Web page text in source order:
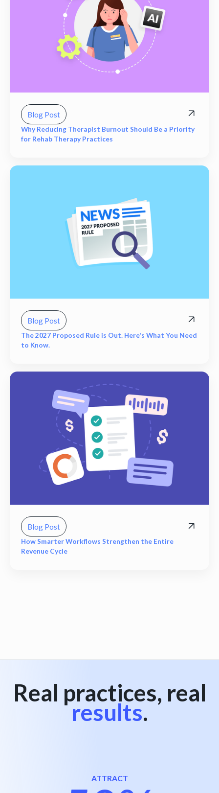
Blog Post
Why Reducing Therapist Burnout Should Be a Priority
for Rehab Therapy Practices
Blog Post
The 2027 Proposed Rule is Out. Here's What You Need
to Know.
Blog Post
How Smarter Workflows Strengthen the Entire
Revenue Cycle
Real practices, real
results.
ATTRACT